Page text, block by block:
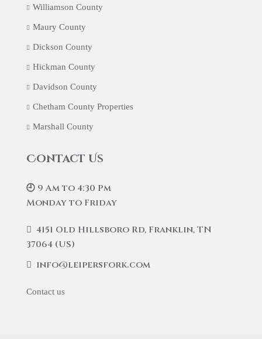
Williamson County
Maury County
Dickson County
Hickman County
Davidson County
Chetham County Properties
Marshall County
Contact Us
🕘 9 Am to 4:30 Pm
Monday to Friday
4151 Old Hillsboro Rd, Franklin, TN
37064 (US)
info@leipersfork.com
Contact us